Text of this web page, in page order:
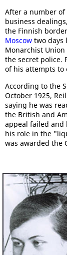
After a number
business
the Finnish
Moscow two days
Monarchist
the secret police.
of his attempts to
According to the
October 1925,
saying he was
the British and
appeal failed and
his role in the
was awarded the